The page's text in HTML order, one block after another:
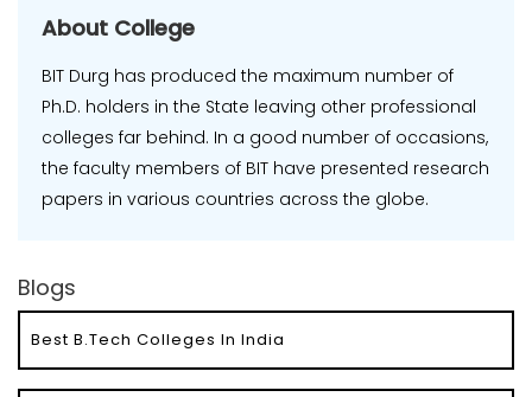
About College
BIT Durg has produced the maximum number of
Ph.D. holders in the State leaving other professional
colleges far behind. In a good number of occasions,
the faculty members of BIT have presented research
papers in various countries across the globe.
Blogs
Best B.Tech Colleges In India